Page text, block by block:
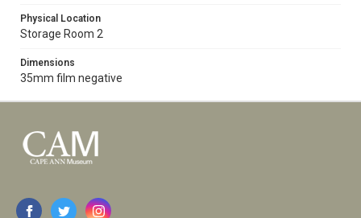
Physical Location
Storage Room 2
Dimensions
35mm film negative